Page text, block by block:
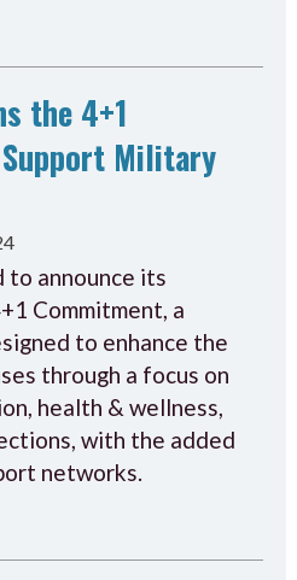
the 4+1
Military
to announce its
Commitment, a
to enhance the
through a focus on
health & wellness,
with the added
networks.